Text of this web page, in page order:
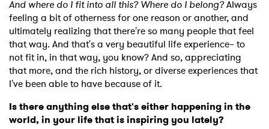
And where do I fit into all this? Where do I belong?Always
feeling a bit of otherness for one reason or another, and
ultimately realizing that there're so many people that feel
that way. And that's a very beautiful life experience– to
not fit in, in that way, you know? And so, appreciating
that more, and the rich history, or diverse experiences that
I've been able to have because of it.
Is there anything else that's either happening in the
world, in your life that is inspiring you lately?